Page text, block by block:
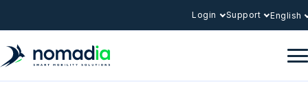
Login Support English